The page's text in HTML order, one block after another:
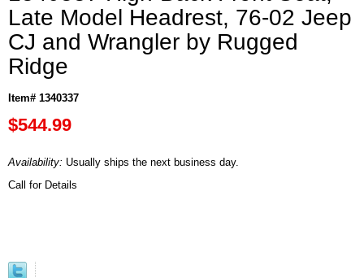
Late Model Headrest, 76-02 Jeep
CJ and Wrangler by Rugged
Ridge
Item# 1340337
$544.99
Availability: Usually ships the next business day.
Call for Details